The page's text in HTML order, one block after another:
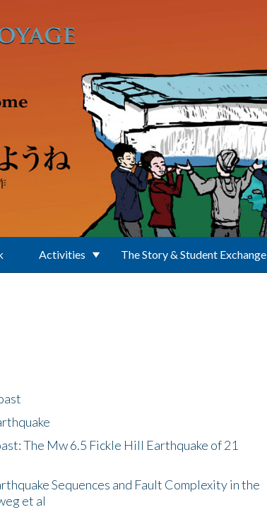
Activities The Story & Student Exchange
The Mw 6.5 Fickle Hill Earthquake of 21
Sequences and Fault Complexity in the
et al